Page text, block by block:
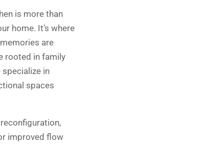
is more than
home. It’s where
are
rooted in family
in
spaces
improved flow